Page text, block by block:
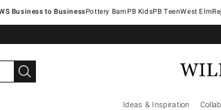
Pottery Barn West Elm
Ideas & Inspiration